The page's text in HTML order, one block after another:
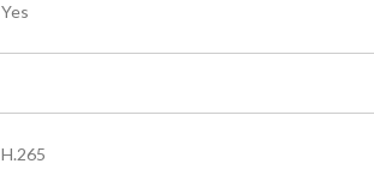
Yes
H.265